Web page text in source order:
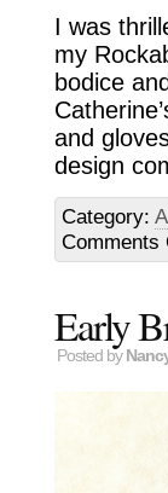
I was
my
bodice
and
design
Category:
Comments
Early
Posted by